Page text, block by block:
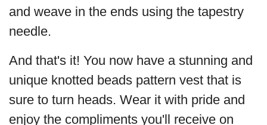
and weave in the ends using the tapestry
needle.
And that's it! You now have a stunning and
unique knotted beads pattern vest that is
sure to turn heads. Wear it with pride and
enjoy the compliments you'll receive on